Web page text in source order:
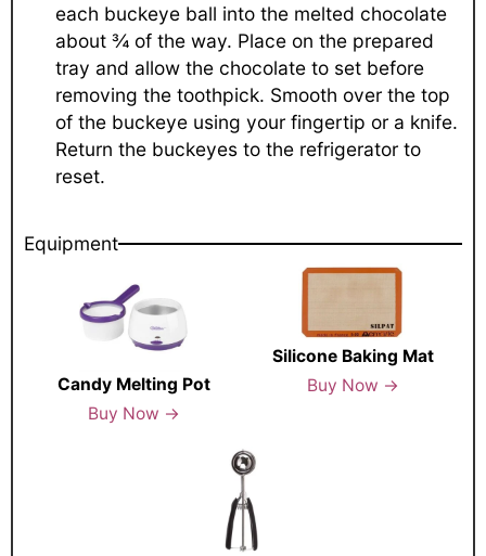
each buckeye ball into the melted chocolate
about ¾ of the way. Place on the prepared
tray and allow the chocolate to set before
removing the toothpick. Smooth over the top
of the buckeye using your fingertip or a knife.
Return the buckeyes to the refrigerator to
reset.
Equipment
Candy Melting Pot
Buy Now →
Silicone Baking Mat
Buy Now →